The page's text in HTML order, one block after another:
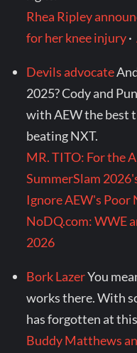
Rhea Ripley
for her knee injury·
Devils advocate
2025? Cody and
with AEW the best
beating NXT.
MR. TITO: For the
SummerSlam
Ignore AEW's Poor
NoDQ.com: WWE
2026
Bork LazerYou
works there. With
has forgotten at
Buddy Matthews